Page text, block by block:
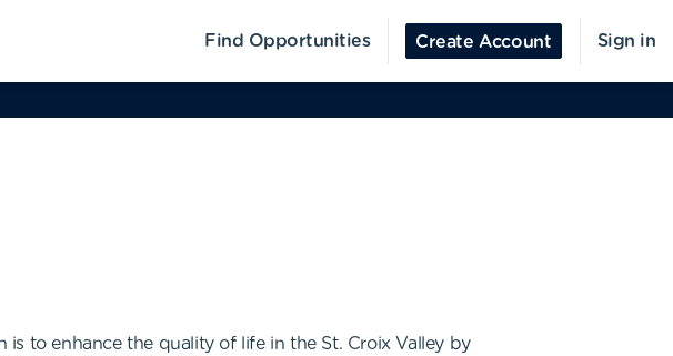
Find Opportunities Create Account Sign in
to enhance the quality of life in the St. Croix Valley by